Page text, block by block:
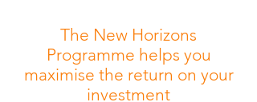
The New Horizons
Programme helps you
maximise the return on your
investment